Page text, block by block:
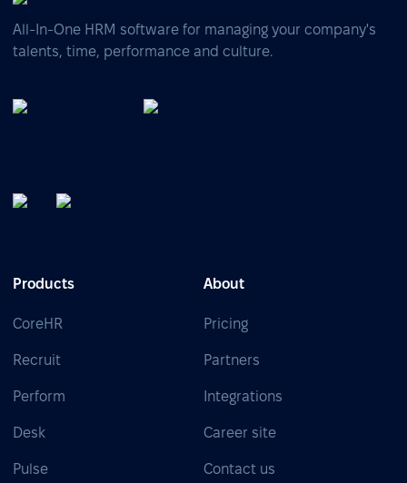
All-In-One HRM software for managing your company's
talents, time, performance and culture.
Products
CoreHR
Recruit
Perform
Desk
Pulse
About
Pricing
Partners
Integrations
Career site
Contact us